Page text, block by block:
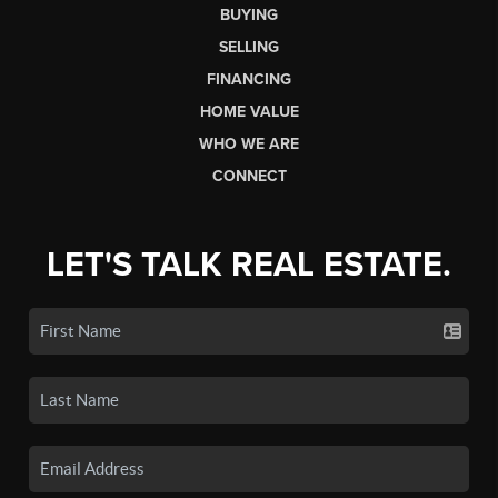
BUYING
SELLING
FINANCING
HOME VALUE
WHO WE ARE
CONNECT
LET'S TALK REAL ESTATE.